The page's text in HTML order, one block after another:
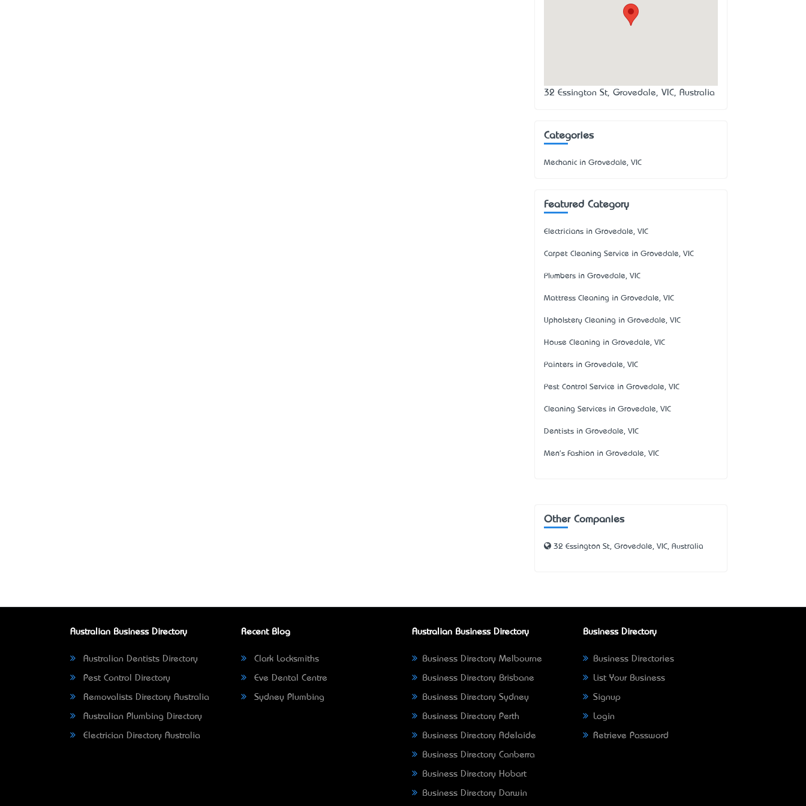
32 Essington St, Grovedale, VIC, Australia
Categories
Mechanic in Grovedale, VIC
Featured Category
Electricians in Grovedale, VIC
Carpet Cleaning Service in Grovedale, VIC
Plumbers in Grovedale, VIC
Mattress Cleaning in Grovedale, VIC
Upholstery Cleaning in Grovedale, VIC
House Cleaning in Grovedale, VIC
Painters in Grovedale, VIC
Pest Control Service in Grovedale, VIC
Cleaning Services in Grovedale, VIC
Dentists in Grovedale, VIC
Men's Fashion in Grovedale, VIC
Other Companies
32 Essington St, Grovedale, VIC, Australia
Australian Business Directory
Australian Dentists Directory
Pest Control Directory
Removalists Directory Australia
Australian Plumbing Directory
Electrician Directory Australia
Recent Blog
Clark Locksmiths
Eve Dental Centre
Sydney Plumbing
Australian Business Directory
Business Directory Melbourne
Business Directory Brisbane
Business Directory Sydney
Business Directory Perth
Business Directory Adelaide
Business Directory Canberra
Business Directory Hobart
Business Directory Darwin
Business Directory
Business Directories
List Your Business
Signup
Login
Retrieve Password